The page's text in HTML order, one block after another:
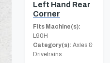
Left Hand Rear
Corner
Fits Machine(s):
L90H
Category(s): Axles &
Drivetrains